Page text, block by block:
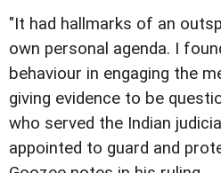
"It had hallmarks of an
own personal agenda. I
behaviour in engaging the
giving evidence to be
who served the Indian
appointed to guard and